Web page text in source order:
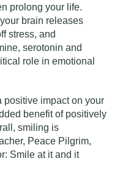
prolong your life.
brain releases
stress, and
serotonin and
role in emotional
impact on your
benefit of positively
smiling is
Peace Pilgrim,
Smile at it and it